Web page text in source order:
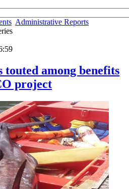
Administrative Reports
touted among benefits
project